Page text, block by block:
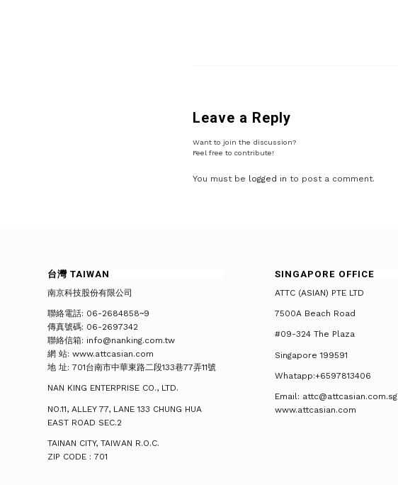
Leave a Reply
Want to join the discussion?
Feel free to contribute!
You must be logged in to post a comment.
台灣 TAIWAN
南京科技股份有限公司
聯絡電話: 06-2684858~9
傳真號碼: 06-2697342
聯絡信箱: info@nanking.com.tw
網 站: www.attcasian.com
地 址: 701台南市中華東路二段133巷77弄11號
NAN KING ENTERPRISE CO., LTD.
NO.11, ALLEY 77, LANE 133 CHUNG HUA
EAST ROAD SEC.2
TAINAN CITY, TAIWAN R.O.C.
ZIP CODE : 701
SINGAPORE OFFICE
ATTC (ASIAN) PTE LTD
7500A Beach Road
#09-324 The Plaza
Singapore 199591
Whatapp:+6597813406
Email: attc@attcasian.com.sg
www.attcasian.com